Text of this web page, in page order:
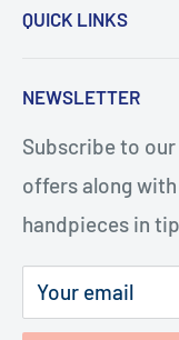
are an exact fit
videos, you or
handpieces.
and last longer.
QUICK LINKS
Turbines
Terms of Service
Refund Policy
Privacy Policy
Shipping Policy
NEWSLETTER
Subscribe to
offers along
handpieces in
Your email